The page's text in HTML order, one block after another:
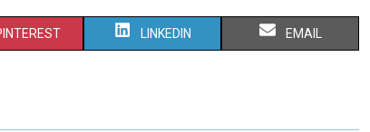
S
LINKEDIN S
EMAIL